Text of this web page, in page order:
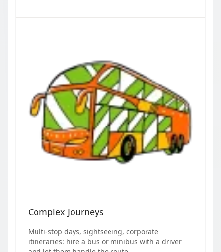
Complex Journeys
Multi-stop days, sightseeing, corporate
itineraries: hire a bus or minibus with a driver